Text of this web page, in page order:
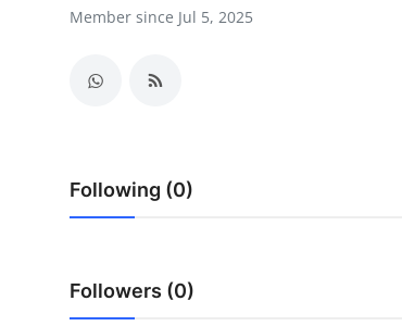
Crypto
Advertise with US
Finance
Real Estate
Member since Jul 5, 2025
Following (0)
Followers (0)